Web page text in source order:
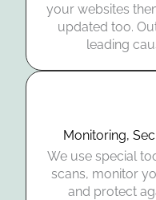
your websites
updated too.
leading
Monitoring,
We use special
scans, monitor
and protect